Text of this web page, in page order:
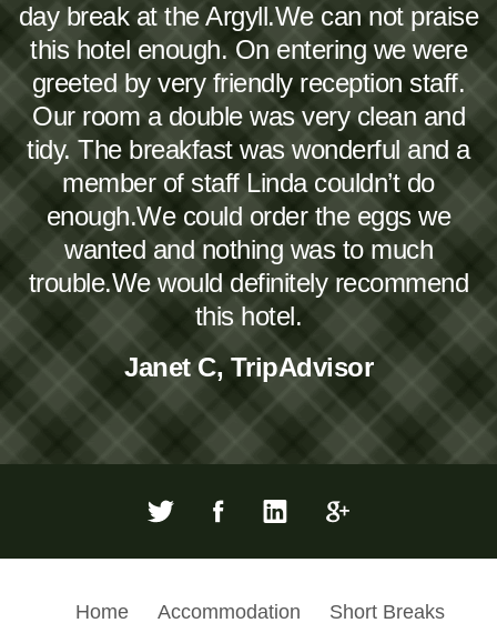
day break at the Argyll.We can not praise
this hotel enough. On entering we were
greeted by very friendly reception staff.
Our room a double was very clean and
tidy. The breakfast was wonderful and a
member of staff Linda couldn’t do
enough.We could order the eggs we
wanted and nothing was to much
trouble.We would definitely recommend
this hotel.
Janet C, TripAdvisor
Home Accommodation
Short Breaks